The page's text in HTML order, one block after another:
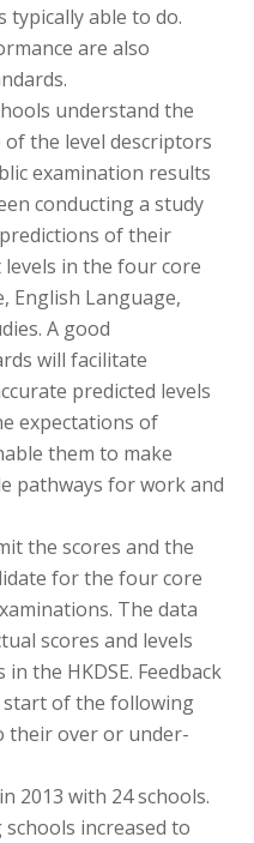
typically able to do.
are also
understand the
of the level descriptors
examination results
conducting a study
of their
in the four core
English Language,
A good
will facilitate
predicted levels
expectations of
them to make
pathways for work and
the scores and the
for the four core
The data
scores and levels
the HKDSE. Feedback
start of the following
their over or under-
2013 with 24 schools.
increased to